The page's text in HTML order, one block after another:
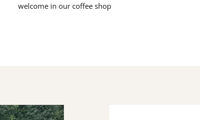
welcome in our coffee shop